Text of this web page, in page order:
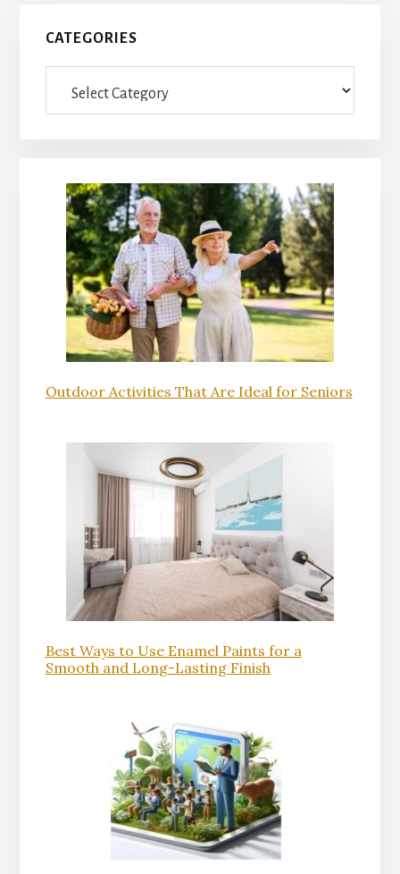
Primary
Sidebar
CATEGORIES
Outdoor Activities That Are Ideal for Seniors
Best Ways to Use Enamel Paints for a
Smooth and Long-Lasting Finish